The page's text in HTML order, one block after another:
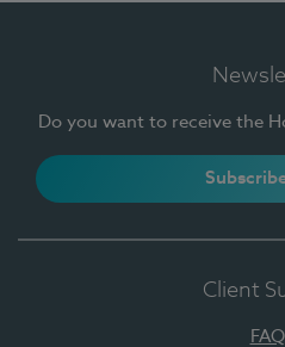
Do you want to receive the
Client
FAQ